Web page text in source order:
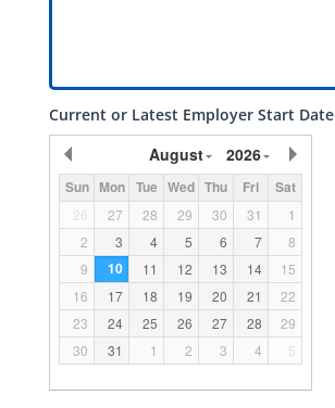
Current or Latest Employer Start Date
August 2026
Sun Mon Tue Wed Thu Fri Sat
26 27 28 29 30 31
1
2
3 4 5 6 7
8
9
10 11 12 13 14
15
16
17 18 19 20 21
22
23
24 25 26 27 28
29
30
31 1 2 3 4 5